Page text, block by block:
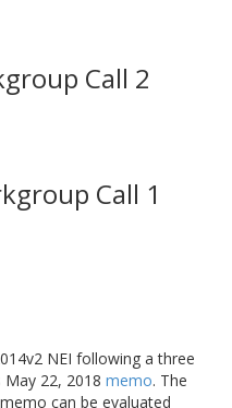
Call 2
Call 1
NEI following a three
22, 2018 memo. The
can be evaluated